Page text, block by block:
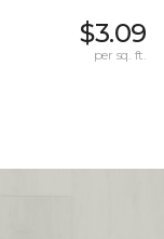
$3.09
per sq. ft.